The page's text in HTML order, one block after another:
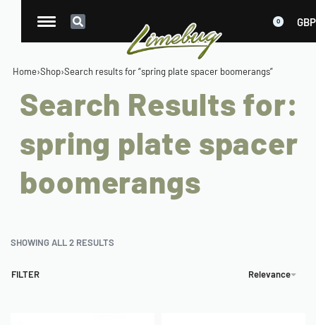
0 GBP
Home›Shop›Search results for “spring plate spacer boomerangs”
Search Results for:
spring plate spacer
boomerangs
SHOWING ALL 2 RESULTS
Relevance
FILTER